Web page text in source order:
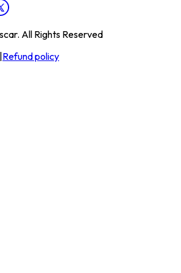
All Rights Reserved
Refund policy